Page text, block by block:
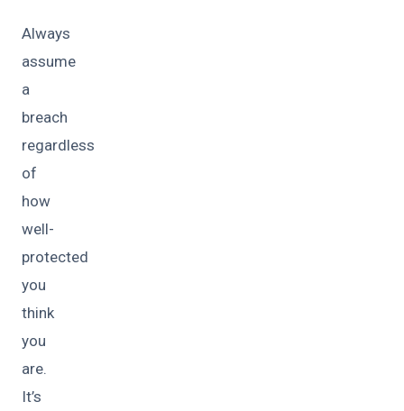
Always
assume
a
breach
regardless
of
how
well-
protected
you
think
you
are.
It’s